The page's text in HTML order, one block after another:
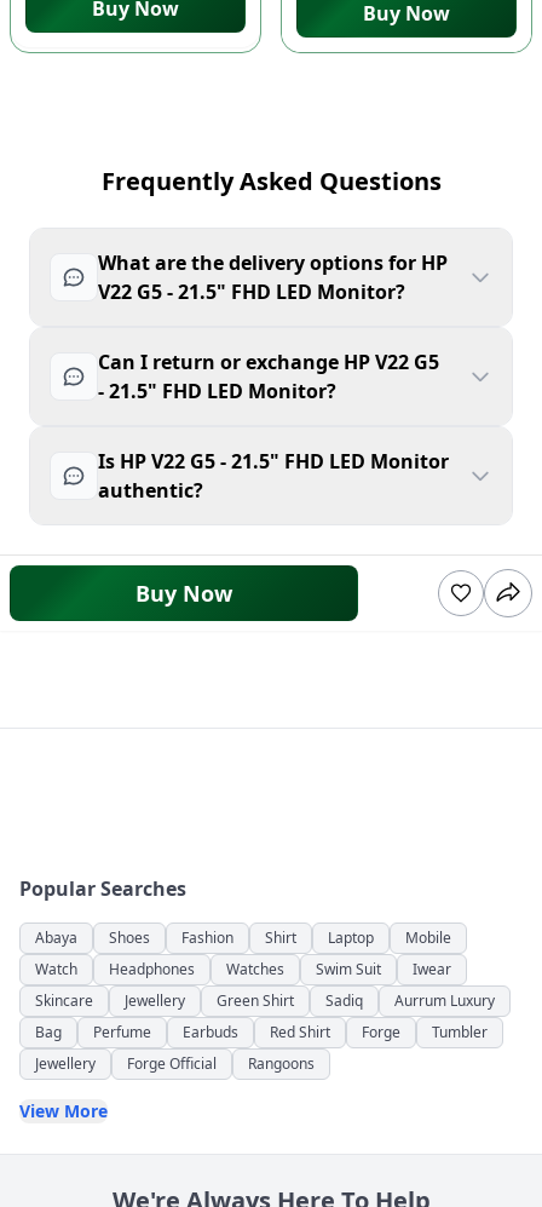
Buy Now Buy Now
Frequently Asked Questions
What are the delivery options for HP
V22 G5 - 21.5" FHD LED Monitor?
Can I return or exchange HP V22 G5
- 21.5" FHD LED Monitor?
Is HP V22 G5 - 21.5" FHD LED Monitor
authentic?
Buy Now
Popular Searches
Abaya Shoes Fashion Shirt Laptop
Mobile
Watch
Headphones Watches Swim Suit
Iwear
Skincare
Jewellery Green Shirt Sadiq
Aurrum Luxury
Bag
Perfume Earbuds Red Shirt Forge
Tumbler
Jewellery
Forge Official Rangoons
View More
We're Always Here To Help